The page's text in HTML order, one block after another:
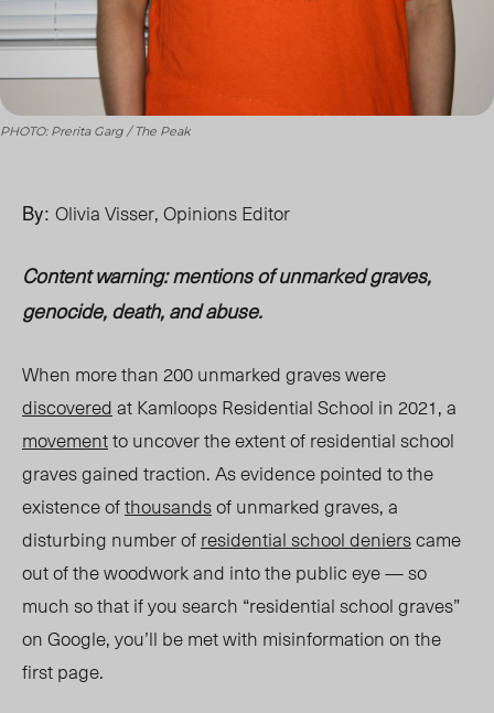
PHOTO: Prerita Garg / The Peak
By: Olivia Visser, Opinions Editor
Content warning: mentions of unmarked graves,
genocide, death, and abuse.
When more than 200 unmarked graves were
discoveredat Kamloops Residential School in 2021, a
movementto uncover the extent of residential school
graves gained traction. As evidence pointed to the
existence ofthousandsof unmarked graves, a
disturbing number ofresidential school denierscame
out of the woodwork and into the public eye — so
much so that if you search “residential school graves”
on Google, you’ll be met with misinformation on the
first page.